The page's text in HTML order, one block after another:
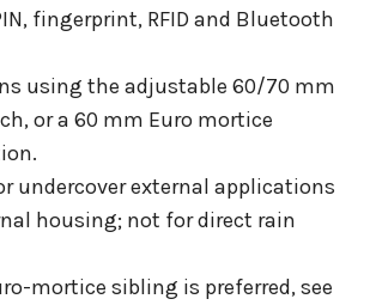
fingerprint, RFID and Bluetooth
using the adjustable 60/70 mm
or a 60 mm Euro mortice
undercover external applications
housing; not for direct rain
mortice sibling is preferred, see